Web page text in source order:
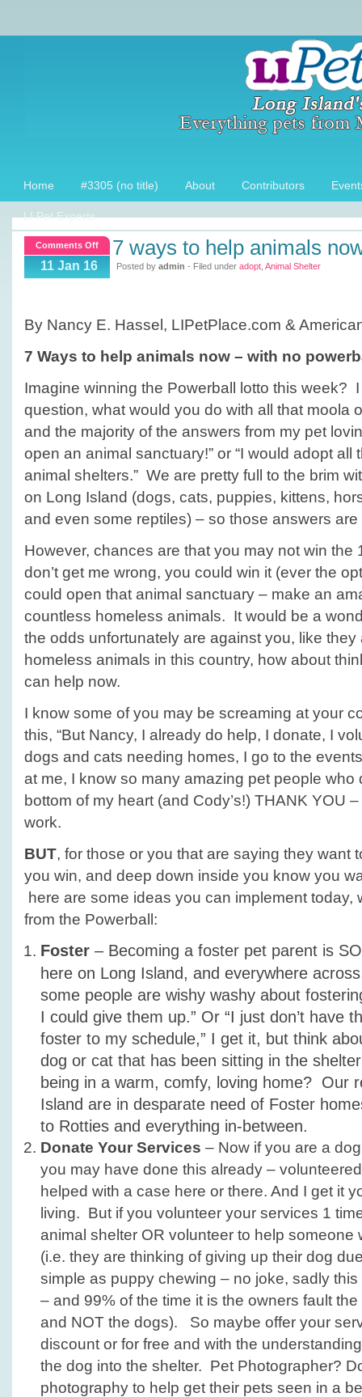
Home #3305 (no title) About Contributors
LI Pet Experts
Comments Offon
ways
animals
now
with
no
winnings!
11 Jan 16
7 ways to help animals
Posted by admin - Filed under adopt Animal Shelter
By Nancy E. Hassel, LIPetPlace.com &
7 Ways to help animals now – with no
Imagine winning the Powerball lotto this week?
question, what would you do with all that moola
and the majority of the answers from my pet
open an animal sanctuary!” or “I would adopt all
animal shelters.” We are pretty full to the brim
on Long Island (dogs, cats, puppies, kittens,
and even some reptiles) – so those answers
However, chances are that you may not win the
don’t get me wrong, you could win it (ever the
could open that animal sanctuary – make an
countless homeless animals. It would be a
the odds unfortunately are against you, like they
homeless animals in this country, how about
can help now.
I know some of you may be screaming at your
this, “But Nancy, I already do help, I donate, I
dogs and cats needing homes, I go to the
at me, I know so many amazing pet people
bottom of my heart (and Cody’s!) THANK YOU
work.
BUT, for those or you that are saying they want
you win, and deep down inside you know you
here are some ideas you can implement today,
from the Powerball:
Foster – Becoming a foster pet parent is
here on Long Island, and everywhere
some people are wishy washy about
I could give them up.” Or “I just don’t have
foster to my schedule,” I get it, but think
dog or cat that has been sitting in the
being in a warm, comfy, loving home? Our
Island are in desparate need of Foster
to Rotties and everything in-between.
Donate Your Services – Now if you are a
you may have done this already –
helped with a case here or there. And I get it
living. But if you volunteer your services 1
animal shelter OR volunteer to help someone
(i.e. they are thinking of giving up their dog
simple as puppy chewing – no joke, sadly
– and 99% of the time it is the owners fault
and NOT the dogs). So maybe offer your
discount or for free and with the
the dog into the shelter. Pet Photographer?
photography to help get their pets seen in a